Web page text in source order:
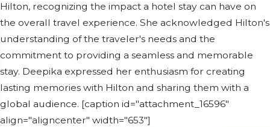
Hilton, recognizing the impact a hotel stay can have on
the overall travel experience. She acknowledged Hilton's
understanding of the traveler's needs and the
commitment to providing a seamless and memorable
stay. Deepika expressed her enthusiasm for creating
lasting memories with Hilton and sharing them with a
global audience. [caption id="attachment_16596"
align="aligncenter" width="653"]